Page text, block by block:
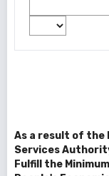
As a result of the
Services
Fulfill the